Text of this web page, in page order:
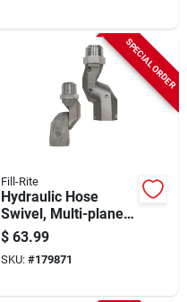
SPECIAL ORDER
Fill-Rite
Hydraulic Hose
Swivel, Multi-plane,
3/4 In.
$ 63.99
SKU: #179871